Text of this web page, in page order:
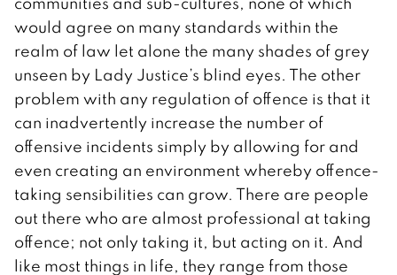
would agree on many standards within the
realm of law let alone the many shades of grey
unseen by Lady Justice’s blind eyes. The other
problem with any regulation of offence is that it
can inadvertently increase the number of
offensive incidents simply by allowing for and
even creating an environment whereby offence-
taking sensibilities can grow. There are people
out there who are almost professional at taking
offence; not only taking it, but acting on it. And
like most things in life, they range from those